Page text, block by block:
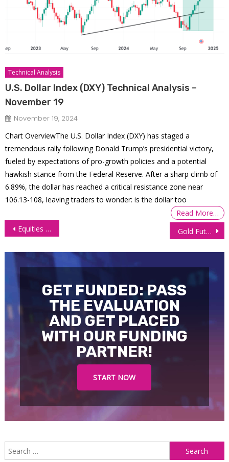
Technical Analysis
U.S. Dollar Index (DXY) Technical Analysis –
November 19
November 19, 2024
Chart OverviewThe U.S. Dollar Index (DXY) has staged a
tremendous rally following Donald Trump’s presidential victory,
fueled by expectations of pro-growth policies and a potential
hawkish stance from the Federal Reserve. After a sharp climb of
6.89%, the dollar has reached a critical resistance zone near
106.13-108, leaving traders to wonder: is the dollar too
Read More…
Post
Equities Dragged Lower by Dell, Nvidia, NFP Looms Gold Futures (GC) Technical Analysis, 4 September 2025
GET FUNDED: PASS
THE EVALUATION
AND GET PLACED
WITH OUR FUNDING
PARTNER!
START NOW